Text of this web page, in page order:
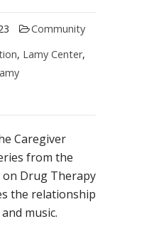
Community
, Lamy Center,
Caregiver
from the
on Drug Therapy
the relationship
music.